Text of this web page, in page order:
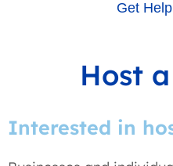
Get Help
Host
Interested in